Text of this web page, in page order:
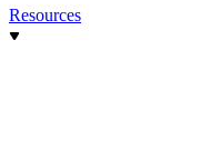
Resources